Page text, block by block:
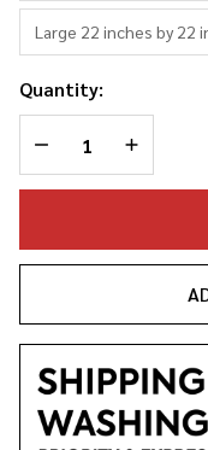
Large 22 inches by 22
Quantity:
DECREASE